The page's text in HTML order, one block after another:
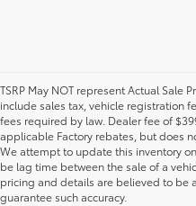
TSRP May NOT represent Actual Sale
include sales tax, vehicle registration
fees required by law. Dealer fee of
applicable Factory rebates, but does
We attempt to update this inventory
be lag time between the sale of a
pricing and details are believed to be
guarantee such accuracy.